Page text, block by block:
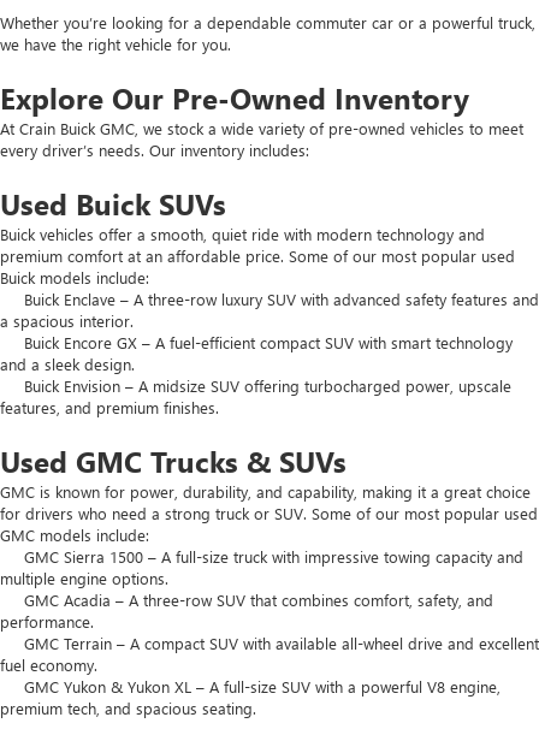
Whether you’re looking for a dependable commuter car or a powerful truck,
we have the right vehicle for you.
Explore Our Pre-Owned Inventory
At Crain Buick GMC, we stock a wide variety of pre-owned vehicles to meet
every driver’s needs. Our inventory includes:
Used Buick SUVs
Buick vehicles offer a smooth, quiet ride with modern technology and
premium comfort at an affordable price. Some of our most popular used
Buick models include:
Buick Enclave – A three-row luxury SUV with advanced safety features and
a spacious interior.
Buick Encore GX – A fuel-efficient compact SUV with smart technology
and a sleek design.
Buick Envision – A midsize SUV offering turbocharged power, upscale
features, and premium finishes.
Used GMC Trucks & SUVs
GMC is known for power, durability, and capability, making it a great choice
for drivers who need a strong truck or SUV. Some of our most popular used
GMC models include:
GMC Sierra 1500 – A full-size truck with impressive towing capacity and
multiple engine options.
GMC Acadia – A three-row SUV that combines comfort, safety, and
performance.
GMC Terrain – A compact SUV with available all-wheel drive and excellent
fuel economy.
GMC Yukon & Yukon XL – A full-size SUV with a powerful V8 engine,
premium tech, and spacious seating.